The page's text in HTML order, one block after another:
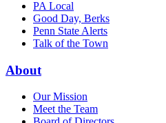
PA Local
Good Day, Berks
Penn State Alerts
Talk of the Town
About
Our Mission
Meet the Team